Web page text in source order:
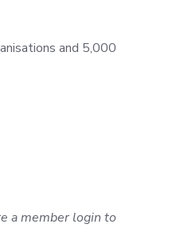
and 5,000
a member login to